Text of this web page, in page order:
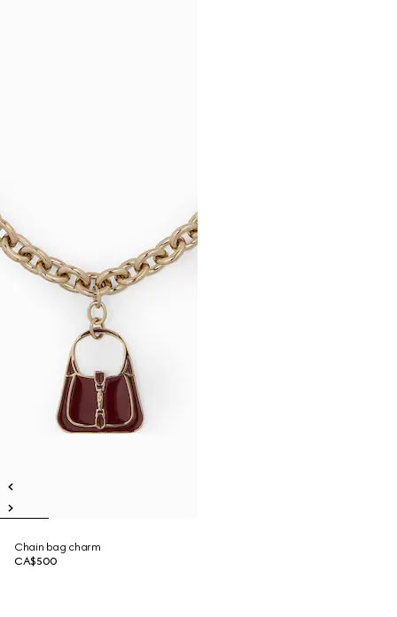
Chain bag charm
CA$500